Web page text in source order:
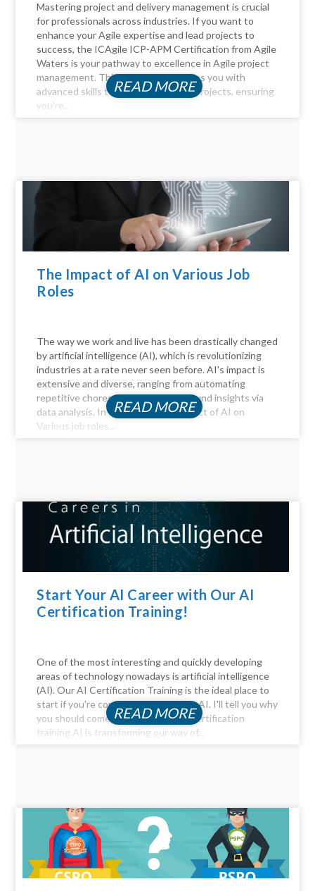
Mastering project and delivery management is crucial
for professionals across industries. If you want to
enhance your Agile expertise and lead projects to
success, the ICAgile ICP-APM Certification from Agile
Waters is your pathway to excellence in Agile project
management. This certification equips you with
advanced skills to navigate complex projects, ensuring
you’re...
READ MORE
The Impact of AI on Various Job
Roles
The way we work and live has been drastically changed
by artificial intelligence (AI), which is revolutionizing
industries at a rate never seen before. AI's impact is
extensive and diverse, ranging from automating
repetitive chores to delivering profound insights via
data analysis. In this article, the Impact of AI on
Various job roles...
READ MORE
Start Your AI Career with Our AI
Certification Training!
One of the most interesting and quickly developing
areas of technology nowadays is artificial intelligence
(AI). Our AI Certification Training is the ideal place to
start if you're considering a career in AI. I'll tell you why
you should come. Be Part of the AI certification
training AI is transforming our way of...
READ MORE